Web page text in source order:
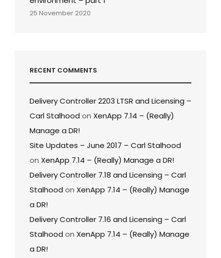
25 November 2020
RECENT COMMENTS
Delivery Controller 2203 LTSR and Licensing –
Carl Stalhood on XenApp 7.14 – (Really)
Manage a DR!
Site Updates – June 2017 – Carl Stalhood
on XenApp 7.14 – (Really) Manage a DR!
Delivery Controller 7.18 and Licensing – Carl
Stalhood on XenApp 7.14 – (Really) Manage
a DR!
Delivery Controller 7.16 and Licensing – Carl
Stalhood on XenApp 7.14 – (Really) Manage
a DR!